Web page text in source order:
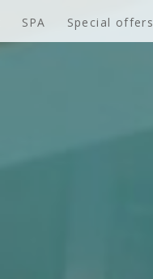
SPA Special offers